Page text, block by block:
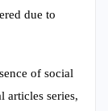
due to
of social
articles series,